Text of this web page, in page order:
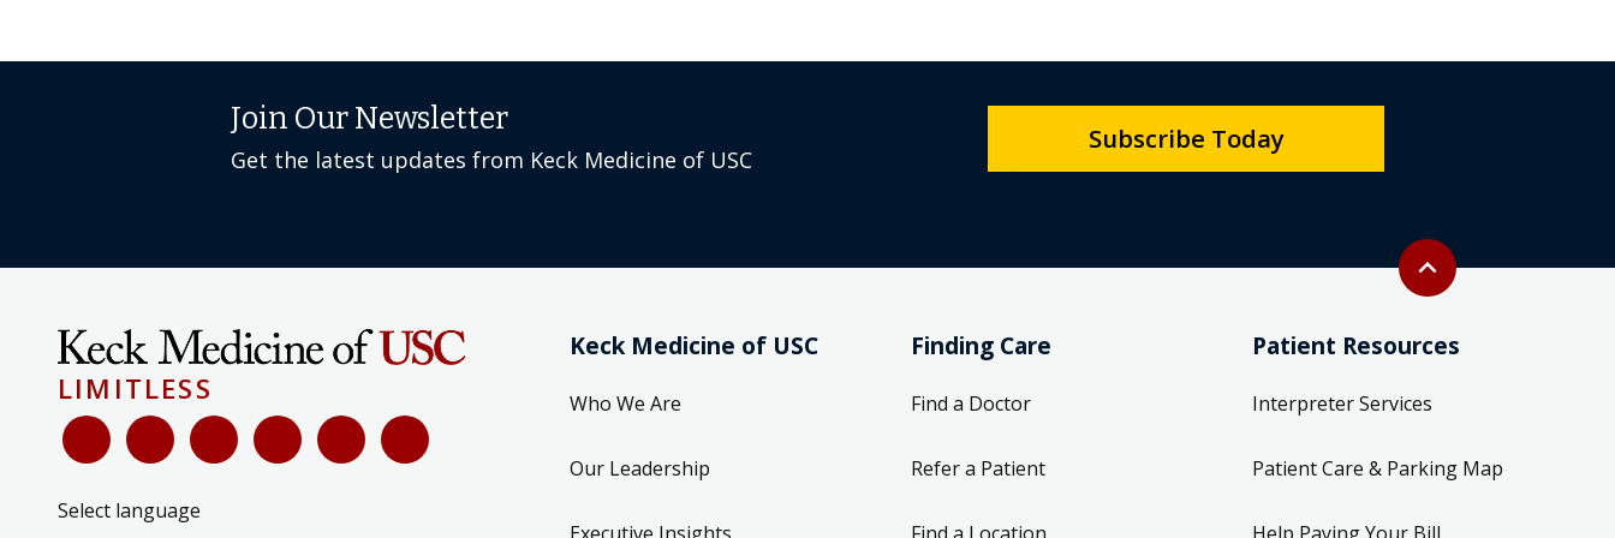
Join Our Newsletter
Get the latest updates from Keck Medicine of USC
LIMITLESS
Select language
▼
Who We Are
Executive Insights
Find a Doctor
Patient Resources
Interpreter Services
Patient Care & Parking Map